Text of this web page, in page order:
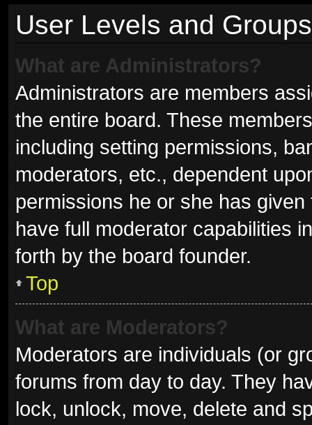
User Levels and Groups
What are Administrators?
Administrators are members
the entire board. These
including setting permissions,
moderators, etc., dependent
permissions he or she has
have full moderator capabilities
forth by the board founder.
Top
What are Moderators?
Moderators are individuals (or
forums from day to day. They
lock, unlock, move, delete and